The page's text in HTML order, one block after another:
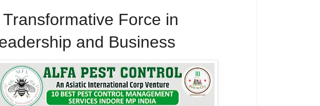
Transformative Force in
and Business